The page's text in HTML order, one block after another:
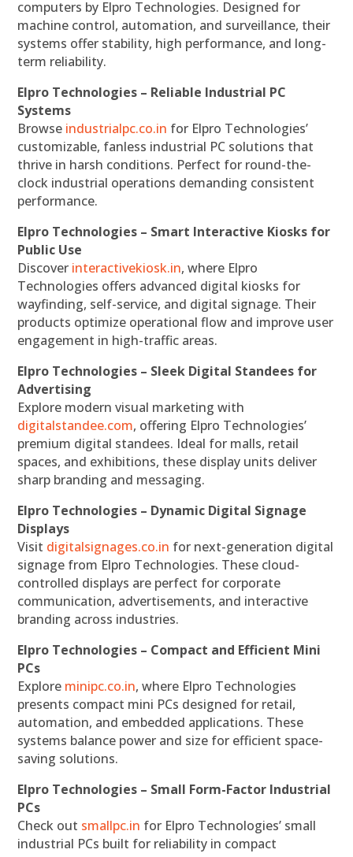
computers by Elpro Technologies. Designed for
machine control, automation, and surveillance, their
systems offer stability, high performance, and long-
term reliability.
Elpro Technologies – Reliable Industrial PC
Systems
Browse industrialpc.co.in for Elpro Technologies’
customizable, fanless industrial PC solutions that
thrive in harsh conditions. Perfect for round-the-
clock industrial operations demanding consistent
performance.
Elpro Technologies – Smart Interactive Kiosks for
Public Use
Discover interactivekiosk.in, where Elpro
Technologies offers advanced digital kiosks for
wayfinding, self-service, and digital signage. Their
products optimize operational flow and improve user
engagement in high-traffic areas.
Elpro Technologies – Sleek Digital Standees for
Advertising
Explore modern visual marketing with
digitalstandee.com, offering Elpro Technologies’
premium digital standees. Ideal for malls, retail
spaces, and exhibitions, these display units deliver
sharp branding and messaging.
Elpro Technologies – Dynamic Digital Signage
Displays
Visit digitalsignages.co.in for next-generation digital
signage from Elpro Technologies. These cloud-
controlled displays are perfect for corporate
communication, advertisements, and interactive
branding across industries.
Elpro Technologies – Compact and Efficient Mini
PCs
Explore minipc.co.in, where Elpro Technologies
presents compact mini PCs designed for retail,
automation, and embedded applications. These
systems balance power and size for efficient space-
saving solutions.
Elpro Technologies – Small Form-Factor Industrial
PCs
Check out smallpc.in for Elpro Technologies’ small
industrial PCs built for reliability in compact